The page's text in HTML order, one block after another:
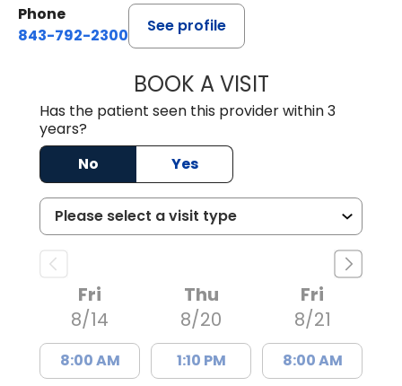
Phone
843-792-2300
See profile
BOOK A VISITCARMINE J
Has the patient seen this provider within 3
years?
No
Yes
Fri
8/14
8:00 AM
Thu
8/20
1:10 PM
Fri
8/21
8:00 AM